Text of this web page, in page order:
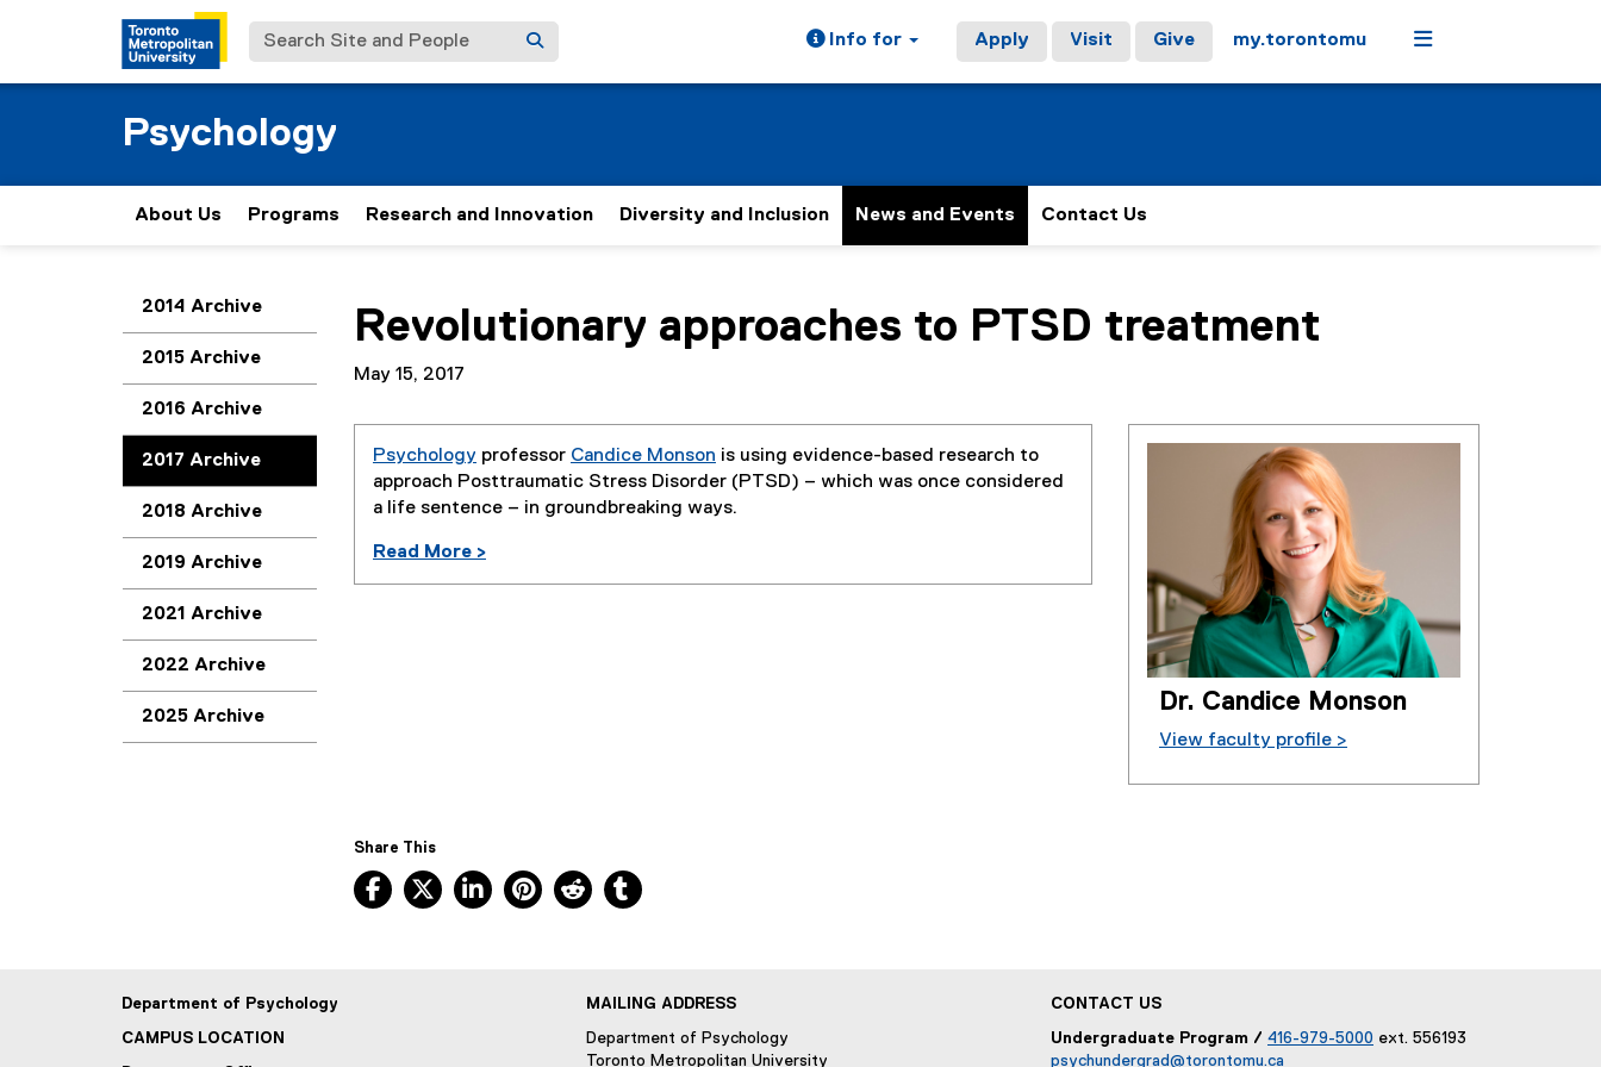
Search Site and People Info for Apply Visit Give my.torontomu Menu
Psychology
About Us Programs Research and Innovation Diversity and Inclusion News and Events Contact Us
2014 Archive
2015 Archive
2016 Archive
2017 Archive
2018 Archive
2019 Archive
2021 Archive
2022 Archive
2025 Archive
Revolutionary approaches to PTSD treatment
May 15, 2017
Psychology professor Candice Monson is using evidence-based research to
approach Posttraumatic Stress Disorder (PTSD) – which was once considered
a life sentence – in groundbreaking ways.
Read More >
Dr. Candice Monson
View faculty profile >
Share This
Facebook, opens new window
X, opens new window
LinkedIn, opens new window
Pinterest, opens new window
Reddit, opens new window
Department of Psychology
CAMPUS LOCATION
MAILING ADDRESS
Department of Psychology
Toronto Metropolitan University
CONTACT US
Undergraduate Program / 416-979-5000 ext. 556193
psychundergrad@torontomu.ca